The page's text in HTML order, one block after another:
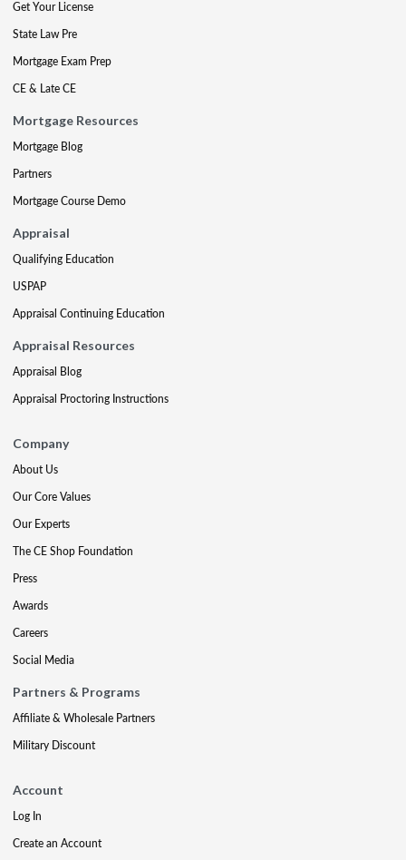
Get Your License
State Law Pre
Mortgage Exam Prep
CE & Late CE
Mortgage Resources
Mortgage Blog
Partners
Mortgage Course Demo
Appraisal
Qualifying Education
USPAP
Appraisal Continuing Education
Appraisal Resources
Appraisal Blog
Appraisal Proctoring Instructions
Company
About Us
Our Core Values
Our Experts
The CE Shop Foundation
Press
Awards
Careers
Social Media
Partners & Programs
Affiliate & Wholesale Partners
Military Discount
Account
Log In
Create an Account